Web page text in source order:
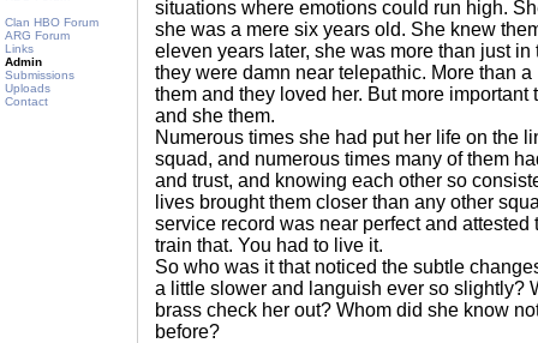
Clan HBO Forum
ARG Forum
Links
Admin
Submissions
Uploads
Contact
situations where emotions could run high.
she was a mere six years old. She knew
eleven years later, she was more than just
they were damn near telepathic. More than
them and they loved her. But more important
and she them.
Numerous times she had put her life on the
squad, and numerous times many of them
and trust, and knowing each other so
lives brought them closer than any other
service record was near perfect and attested
train that. You had to live it.
So who was it that noticed the subtle
a little slower and languish ever so slightly?
brass check her out? Whom did she know
before?